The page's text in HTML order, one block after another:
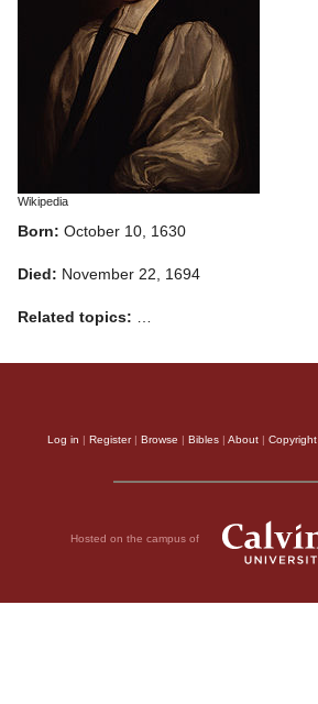
Wikipedia
Born: October 10, 1630
Died: November 22, 1694
Related topics: …
Log in Register| Browse Bibles About Copyright
Hosted on the campus of